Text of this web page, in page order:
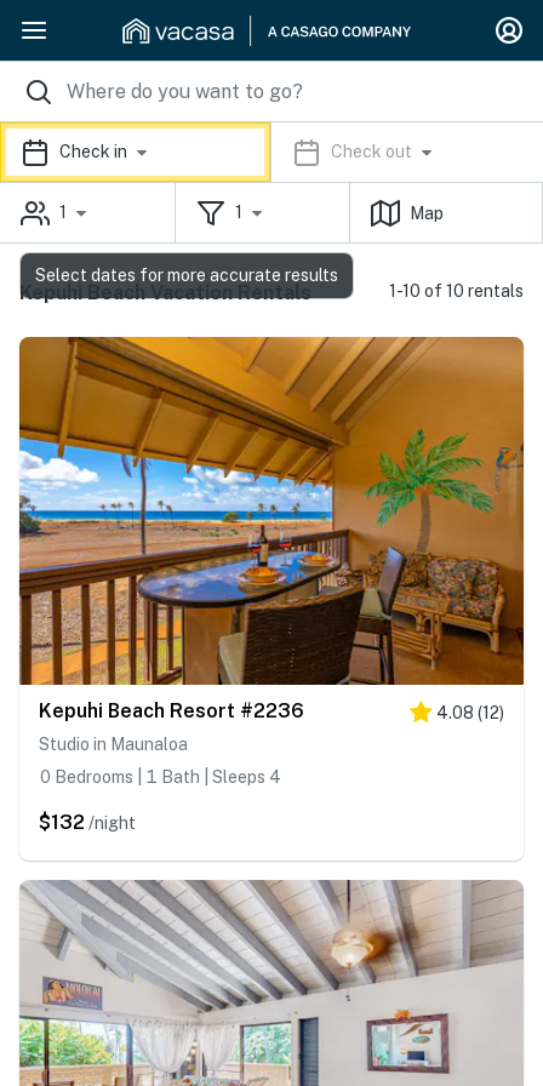
Check in Check out
1 1 Map
Kepuhi Beach Vacation Rentals 1-10 of 10 rentals
Kepuhi Beach Resort #2236 4.08 (12)
Studio in Maunaloa
0 Bedrooms | 1 Bath | Sleeps 4
$132 /night
Select dates for more accurate results